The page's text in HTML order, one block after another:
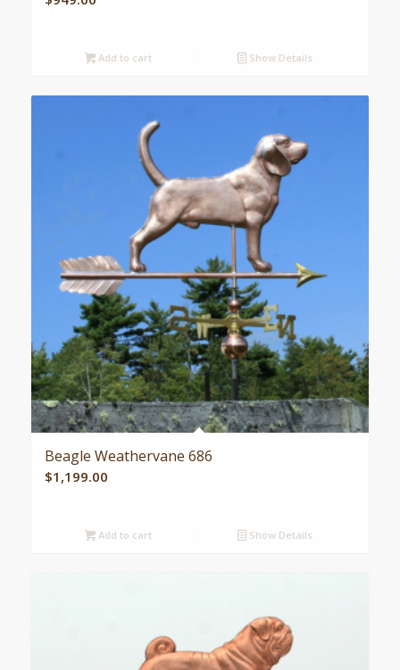
Add to cart Show Details
Beagle Weathervane 686
$1,199.00
Add to cart Show Details